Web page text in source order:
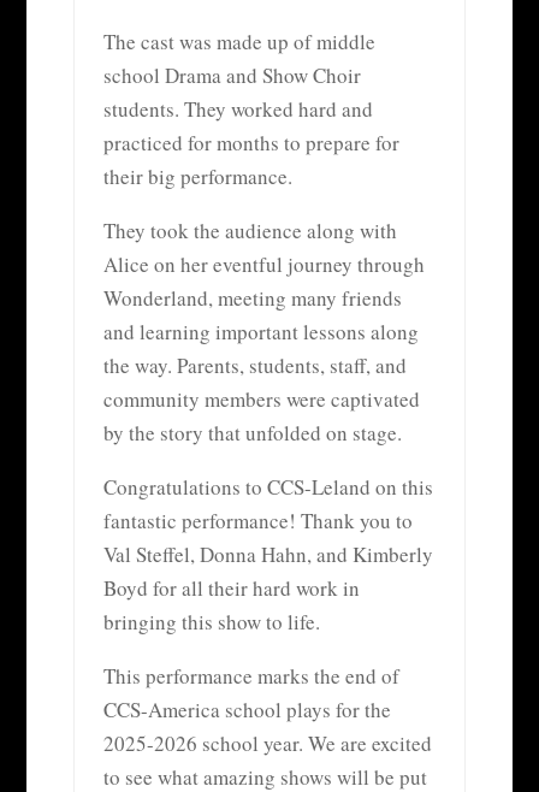
The cast was made up of middle
school Drama and Show Choir
students. They worked hard and
practiced for months to prepare for
their big performance.
They took the audience along with
Alice on her eventful journey through
Wonderland, meeting many friends
and learning important lessons along
the way. Parents, students, staff, and
community members were captivated
by the story that unfolded on stage.
Congratulations to CCS-Leland on this
fantastic performance! Thank you to
Val Steffel, Donna Hahn, and Kimberly
Boyd for all their hard work in
bringing this show to life.
This performance marks the end of
CCS-America school plays for the
2025-2026 school year. We are excited
to see what amazing shows will be put